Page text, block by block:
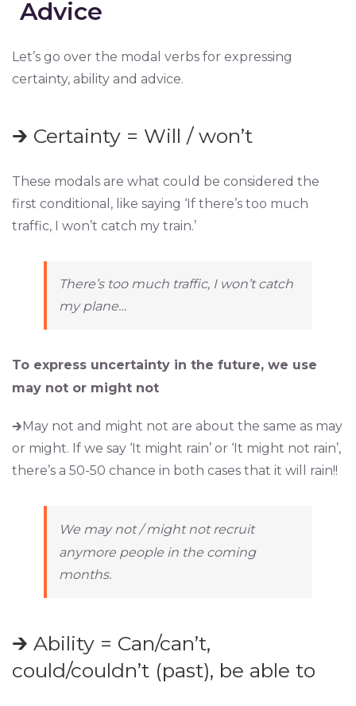
Advice
Let’s go over the modal verbs for expressing
certainty, ability and advice.
🡲 Certainty = Will / won’t
These modals are what could be considered the
first conditional, like saying ‘If there’s too much
traffic, I won’t catch my train.’
There’s too much traffic, I won’t catch
my plane…
To express uncertainty in the future, we use
may not or might not
🡲May not and might not are about the same as may
or might. If we say ‘It might rain’ or ‘It might not rain’,
there’s a 50-50 chance in both cases that it will rain!!
We may not / might not recruit
anymore people in the coming
months.
🡲 Ability = Can/can’t,
could/couldn’t (past), be able to